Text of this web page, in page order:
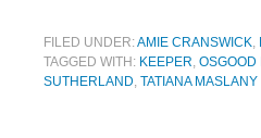
FILED UNDER:AMIE CRANSWICK,
TAGGED WITH: KEEPER, OSGOOD
SUTHERLAND, TATIANA MASLANY